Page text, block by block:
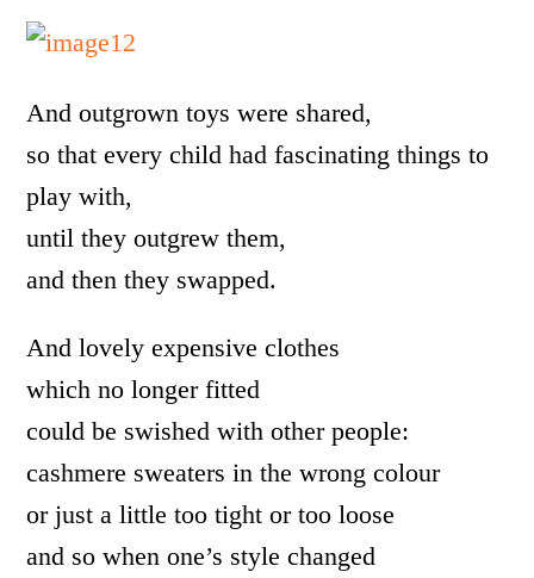
And outgrown toys were shared,
so that every child had fascinating things to
play with,
until they outgrew them,
and then they swapped.
And lovely expensive clothes
which no longer fitted
could be swished with other people:
cashmere sweaters in the wrong colour
or just a little too tight or too loose
and so when one’s style changed